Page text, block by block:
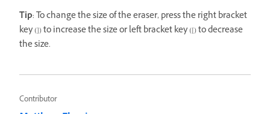
Tip: To change the size of the eraser, press the right bracket
key (]) to increase the size or left bracket key ([) to decrease
the size.
Contributor